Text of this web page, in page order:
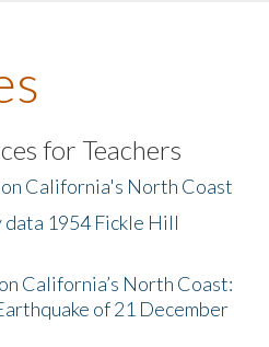
for Teachers
California's North Coast
1954 Fickle Hill
California’s North Coast:
of 21 December